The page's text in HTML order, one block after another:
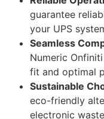
guarantee
your UPS
Seamless
Numeric
fit and optimal
Sustainable
eco-friendly
electronic